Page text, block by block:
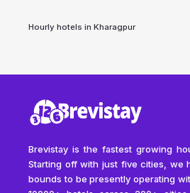
Hourly hotels inKharagpur
Brevistay is the fastest growing
Starting off with just five cities, we
bounds to be presently operating